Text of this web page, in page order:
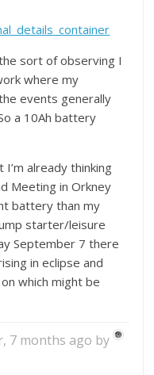
sort of observing I
where my
events generally
a 10Ah battery
already thinking
Meeting in Orkney
battery than my
starter/leisure
September 7 there
in eclipse and
which might be
7 months ago by